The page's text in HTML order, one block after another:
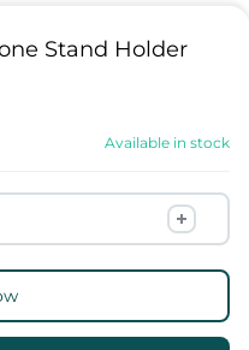
Stand Holder
Available in stock